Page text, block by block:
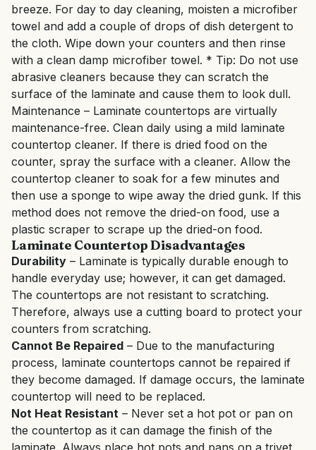
breeze. For day to day cleaning, moisten a microfiber
towel and add a couple of drops of dish detergent to
the cloth. Wipe down your counters and then rinse
with a clean damp microfiber towel. * Tip: Do not use
abrasive cleaners because they can scratch the
surface of the laminate and cause them to look dull.
Maintenance – Laminate countertops are virtually
maintenance-free. Clean daily using a mild laminate
countertop cleaner. If there is dried food on the
counter, spray the surface with a cleaner. Allow the
countertop cleaner to soak for a few minutes and
then use a sponge to wipe away the dried gunk. If this
method does not remove the dried-on food, use a
plastic scraper to scrape up the dried-on food.
Laminate Countertop Disadvantages
Durability – Laminate is typically durable enough to
handle everyday use; however, it can get damaged.
The countertops are not resistant to scratching.
Therefore, always use a cutting board to protect your
counters from scratching.
Cannot Be Repaired – Due to the manufacturing
process, laminate countertops cannot be repaired if
they become damaged. If damage occurs, the laminate
countertop will need to be replaced.
Not Heat Resistant – Never set a hot pot or pan on
the countertop as it can damage the finish of the
laminate. Always place hot pots and pans on a trivet